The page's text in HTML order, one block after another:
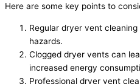
Here are some key points to
Regular dryer vent
hazards.
Clogged dryer vents can
increased energy
Professional dryer vent